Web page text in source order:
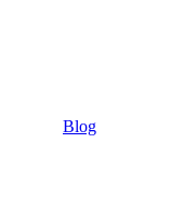
Blog